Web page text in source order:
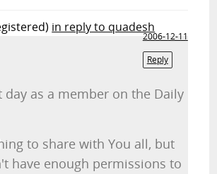
in reply to quadesh
2006-12-11
Reply
day as a member on the Daily
to share with You all, but
have enough permissions to